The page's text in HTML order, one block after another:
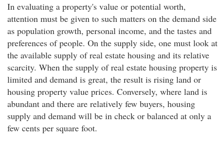
In evaluating a property's value or potential worth,
attention must be given to such matters on the demand side
as population growth, personal income, and the tastes and
preferences of people. On the supply side, one must look at
the available supply of real estate housing and its relative
scarcity. When the supply of real estate housing property is
limited and demand is great, the result is rising land or
housing property value prices. Conversely, where land is
abundant and there are relatively few buyers, housing
supply and demand will be in check or balanced at only a
few cents per square foot.